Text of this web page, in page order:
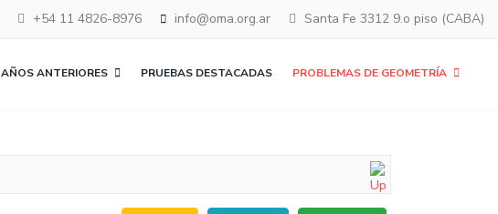
+54 11 4826-8976 info@oma.org.ar Santa Fe 3312 9.o piso (CABA)
AÑOS ANTERIORES PRUEBAS DESTACADAS PROBLEMAS DE GEOMETRÍA